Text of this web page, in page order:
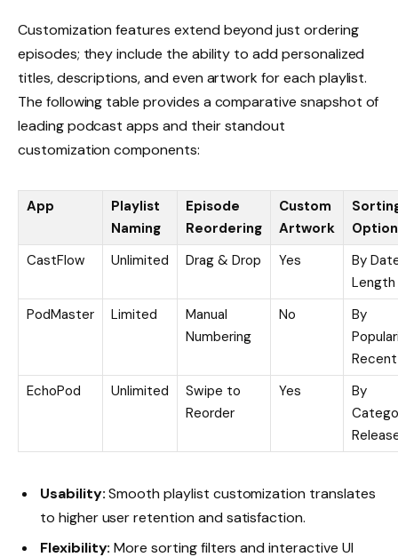
Customization features extend beyond just ordering
episodes; they include the ability to add personalized
titles, descriptions, and even artwork for each playlist.
The following table provides a comparative snapshot of
leading podcast apps and their standout
customization components:
App
Playlist
Naming
Episode
Reordering
Custom
Artwork
CastFlow
Unlimited Drag & Drop Yes
By
Length
PodMaster
Limited
Manual
Numbering
No
By
Recent
EchoPod
Unlimited
Swipe to
Reorder
Yes
By
Usability:Smooth playlist customization translates
to higher user retention and satisfaction.
Flexibility: More sorting filters and interactive UI